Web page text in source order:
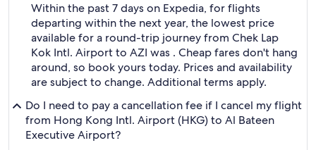
Within the past 7 days on Expedia, for flights
departing within the next year, the lowest price
available for a round-trip journey from Chek Lap
Kok Intl. Airport to AZI was . Cheap fares don't hang
around, so book yours today. Prices and availability
are subject to change. Additional terms apply.
Do I need to pay a cancellation fee if I cancel my flight
from Hong Kong Intl. Airport (HKG) to Al Bateen
Executive Airport?